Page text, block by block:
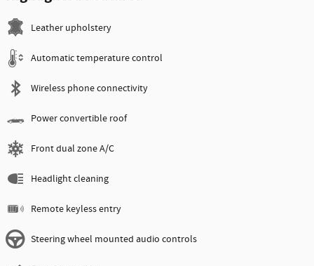
Leather upholstery
Automatic temperature control
Wireless phone connectivity
Power convertible roof
Front dual zone A/C
Headlight cleaning
Remote keyless entry
Steering wheel mounted audio controls